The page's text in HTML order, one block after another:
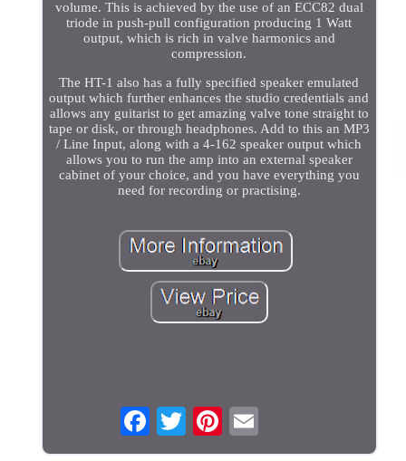
volume. This is achieved by the use of an ECC82 dual
triode in push-pull configuration producing 1 Watt
output, which is rich in valve harmonics and
compression.
The HT-1 also has a fully specified speaker emulated
output which further enhances the studio credentials and
allows any guitarist to get amazing valve tone straight to
tape or disk, or through headphones. Add to this an MP3
/ Line Input, along with a 4-162 speaker output which
allows you to run the amp into an external speaker
cabinet of your choice, and you have everything you
need for recording or practising.